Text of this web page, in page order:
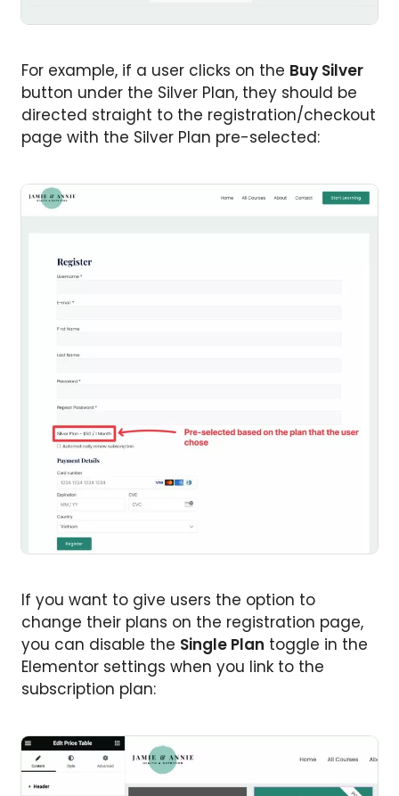
For example, if a user clicks on the Buy Silver
button under the Silver Plan, they should be
directed straight to the registration/checkout
page with the Silver Plan pre-selected:
If you want to give users the option to
change their plans on the registration page,
you can disable the Single Plan toggle in the
Elementor settings when you link to the
subscription plan: